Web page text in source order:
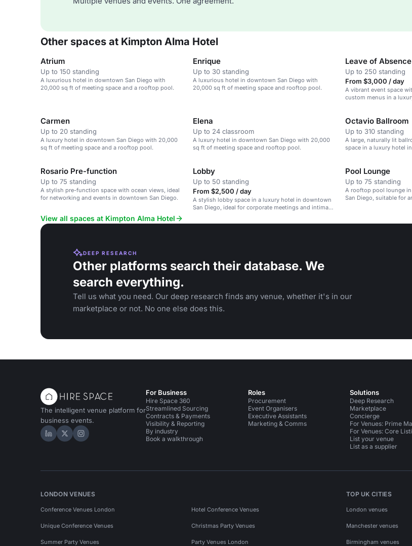
Other spaces at Kimpton Alma Hotel
Atrium
Up to 150 standing
A luxurious hotel in downtown San Diego with
20,000 sq ft of meeting space and a rooftop pool.
Enrique
Up to 30 standing
A luxurious hotel in downtown San Diego with
20,000 sq ft of meeting space and rooftop pool.
Leave of Absence
Up to 250 standing
From $3,000 / day
A vibrant event space
custom menus in a
Carmen
Up to 20 standing
A luxury hotel in downtown San Diego with 20,000
sq ft of meeting space and a rooftop pool.
Elena
Up to 24 classroom
A luxury hotel in downtown San Diego with 20,000
sq ft of meeting space and rooftop pool.
Octavio Ballroom
Up to 310 standing
A large, naturally lit
space in a luxury hotel
Rosario Pre-function
Up to 75 standing
A stylish pre-function space with ocean views, ideal
for networking and events in downtown San Diego.
Lobby
Up to 50 standing
From $2,500 / day
A stylish lobby space in a luxury hotel in downtown
San Diego, ideal for corporate meetings and intimate
Pool Lounge
Up to 75 standing
A rooftop pool lounge
San Diego, suitable for
View all spaces at Kimpton Alma Hotel
DEEP RESEARCH
Other platforms search their database. We
search everything.
Tell us what you need. Our deep research finds any venue, whether it's in our
marketplace or not. No one else does this.
The intelligent venue platform for
business events.
Hire Space on LinkedIn
Hire Space on X
Hire Space on Instagram
For Business
Hire Space 360
Streamlined Sourcing
Contracts & Payments
Visibility & Reporting
By industry
Book a walkthrough
Roles
Procurement
Event Organisers
Executive Assistants
Marketing & Comms
Solutions
Deep Research
Marketplace
Concierge
For Venues: Prime
For Venues: Core
List your venue
List as a supplier
LONDON VENUES
Conference Venues London Hotel Conference Venues
Unique Conference Venues Christmas Party Venues
Summer Party Venues Party Venues London
TOP UK CITIES
London venues
Manchester venues
Birmingham venues